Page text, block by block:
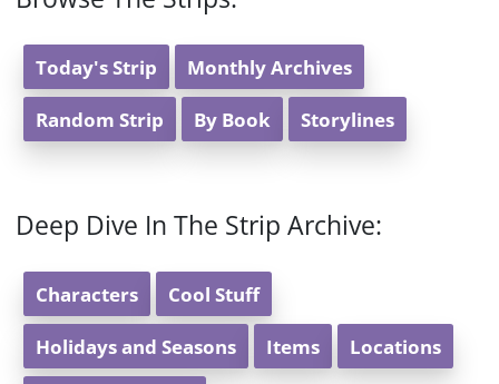
Today's Strip Monthly Archives
Random Strip By Book Storylines
Deep Dive In The Strip Archive:
Characters Cool Stuff
Holidays and Seasons Items Locations